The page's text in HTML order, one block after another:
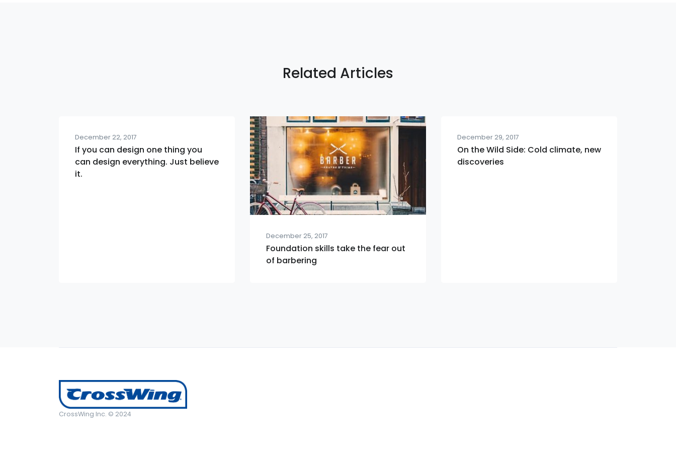
Related Articles
December 22, 2017
If you can design one thing you
can design everything. Just believe
it.
December 25, 2017
Foundation skills take the fear out
of barbering
December 29, 2017
On the Wild Side: Cold climate, new
discoveries
CrossWing Inc. © 2024